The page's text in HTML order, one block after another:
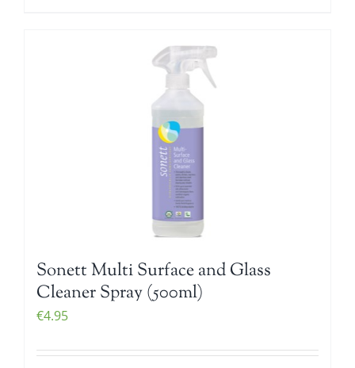
Sonett Multi Surface and Glass
Cleaner Spray (500ml)
€4.95